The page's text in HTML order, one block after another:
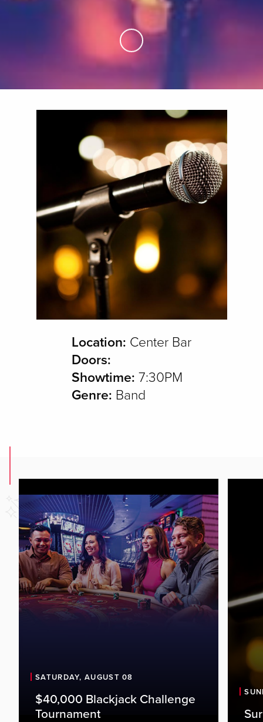
Skip to Main Content
Location: Center Bar
Doors:
Showtime: 7:30PM
Genre: Band
SATURDAY, AUGUST 08
$40,000 Blackjack Challenge
Tournament